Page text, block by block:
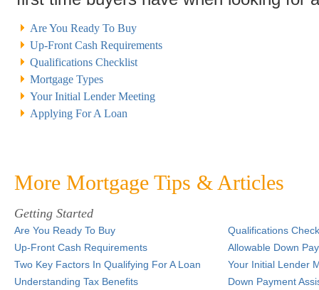
Are You Ready To Buy
Up-Front Cash Requirements
Qualifications Checklist
Mortgage Types
Your Initial Lender Meeting
Applying For A Loan
More Mortgage Tips & Articles
Getting Started
Are You Ready To Buy
Qualifications
Up-Front Cash Requirements
Allowable Down
Two Key Factors In Qualifying For A Loan
Your Initial Lender
Understanding Tax Benefits
Down Payment